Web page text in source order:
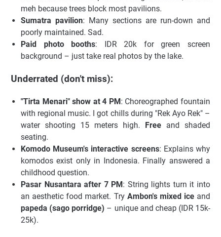
meh because trees block most pavilions.
Sumatra pavilion: Many sections are run-down and
poorly maintained. Sad.
Paid photo booths: IDR 20k for green screen
background – just take real photos by the lake.
Underrated (don't miss):
"Tirta Menari" show at 4 PM: Choreographed fountain
with regional music. I got chills during "Rek Ayo Rek" –
water shooting 15 meters high. Free and shaded
seating.
Komodo Museum's interactive screens: Explains why
komodos exist only in Indonesia. Finally answered a
childhood question.
Pasar Nusantara after 7 PM: String lights turn it into
an aesthetic food market. Try Ambon's mixed iceand
papeda (sago porridge) – unique and cheap (IDR 15k-
25k).